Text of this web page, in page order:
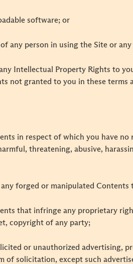
software; or
any person in using the Site or
Intellectual Property Rights to
not granted to you in these terms
in respect of which you have
threatening, abusive,
forged or manipulated Contents
that infringe any proprietary
copyright of any party;
or unauthorized advertising,
of solicitation, except such